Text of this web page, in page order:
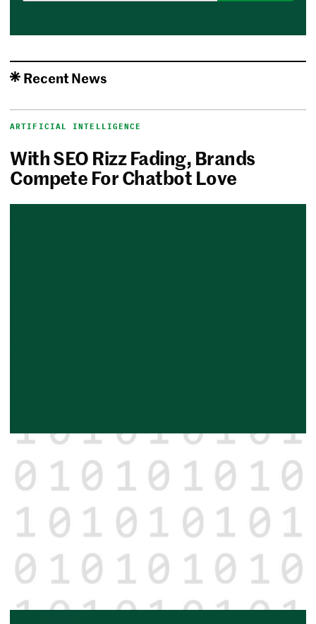
Recent News
ARTIFICIAL INTELLIGENCE
With SEO Rizz Fading, Brands
Compete For Chatbot Love